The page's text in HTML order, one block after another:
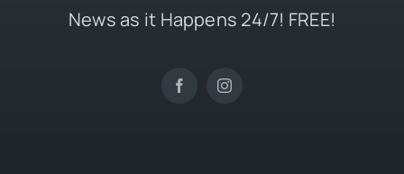
News as it Happens 24/7! FREE!